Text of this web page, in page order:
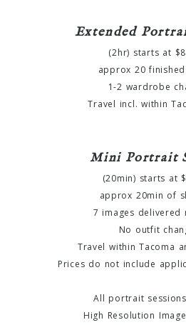
Extended
(2hr) starts at
approx 20
1-2 wardrobe
Travel incl. within
Mini Portrait
(20min) starts at
approx 20min of
7 images delivered
No outfit
Travel within Tacoma
Prices do not include
All portrait
High Resolution